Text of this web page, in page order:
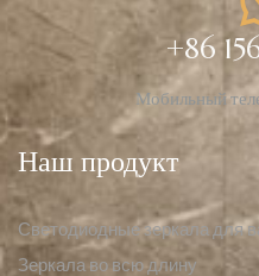
+86
Мобильный
Наш продукт
Светодиодные зеркала для
Зеркала во всю длину